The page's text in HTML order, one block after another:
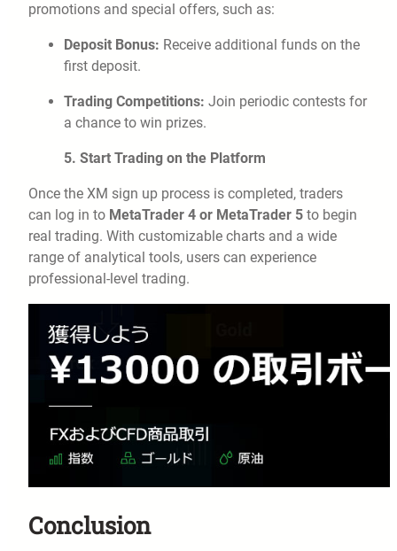
promotions and special offers, such as:
Deposit Bonus: Receive additional funds on the
first deposit.
Trading Competitions: Join periodic contests for
a chance to win prizes.
5. Start Trading on the Platform
Once the XM sign up process is completed, traders
can log in to MetaTrader 4 or MetaTrader 5 to begin
real trading. With customizable charts and a wide
range of analytical tools, users can experience
professional-level trading.
Conclusion